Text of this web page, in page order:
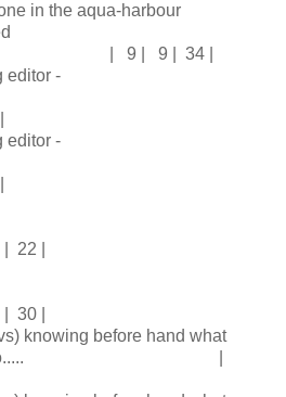
in the aqua-harbour
| 9 | 34 |
editor -
editor -
|
|
knowing before hand what
to do..... |